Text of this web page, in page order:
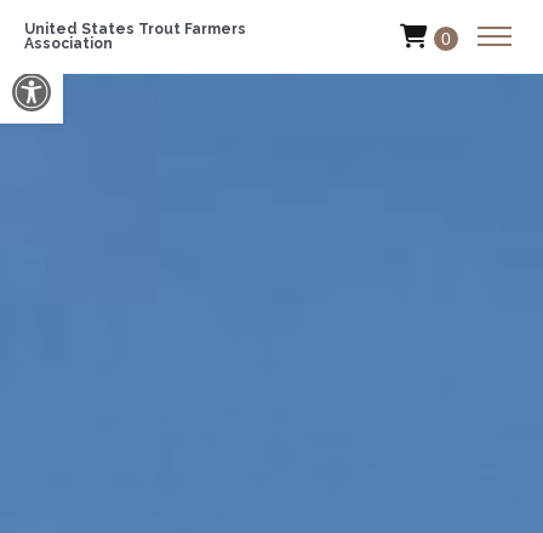
Open toolbar
United States Trout Farmers
Association
0